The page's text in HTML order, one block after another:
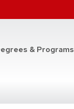
& Programs